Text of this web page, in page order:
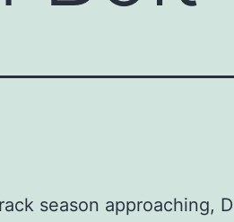
season approaching,